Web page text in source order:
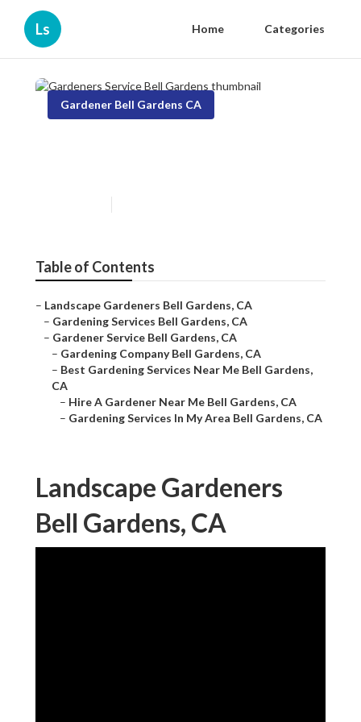
Ls Home Categories
Gardener Bell Gardens CA
Table of Contents
– Landscape Gardeners Bell Gardens, CA
– Gardening Services Bell Gardens, CA
– Gardener Service Bell Gardens, CA
– Gardening Company Bell Gardens, CA
– Best Gardening Services Near Me Bell Gardens,
CA
– Hire A Gardener Near Me Bell Gardens, CA
– Gardening Services In My Area Bell Gardens, CA
Landscape Gardeners
Bell Gardens, CA